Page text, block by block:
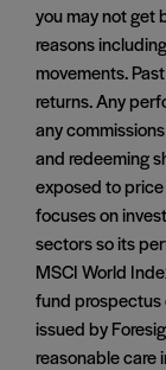
you may not get
reasons
movements.
returns. Any
any
and redeeming
exposed to
focuses on
sectors so its
MSCI World
fund prospectus
issued by
reasonable care